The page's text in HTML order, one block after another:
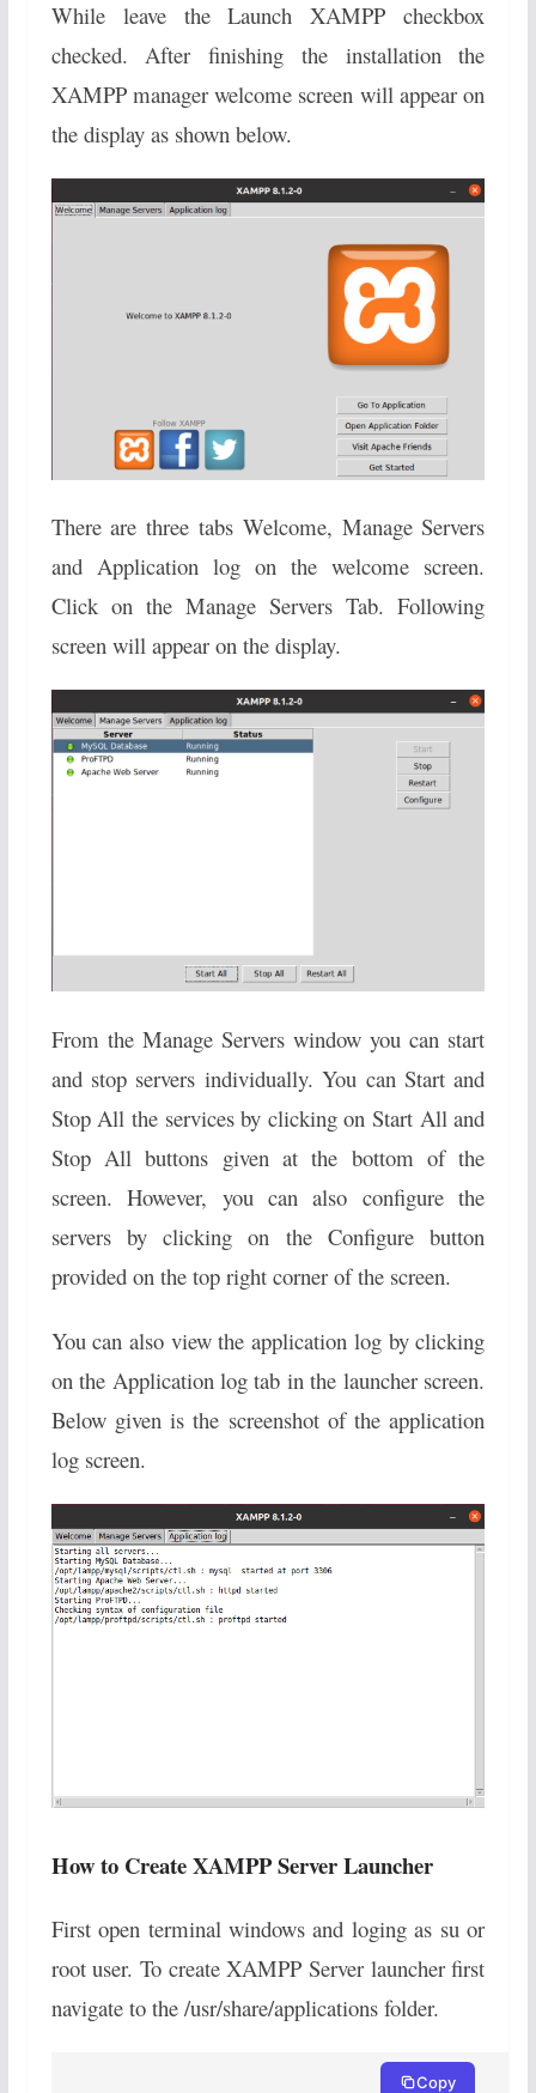
While leave the Launch XAMPP checkbox
checked. After finishing the installation the
XAMPP manager welcome screen will appear on
the display as shown below.
There are three tabs Welcome, Manage Servers
and Application log on the welcome screen.
Click on the Manage Servers Tab. Following
screen will appear on the display.
From the Manage Servers window you can start
and stop servers individually. You can Start and
Stop All the services by clicking on Start All and
Stop All buttons given at the bottom of the
screen. However, you can also configure the
servers by clicking on the Configure button
provided on the top right corner of the screen.
You can also view the application log by clicking
on the Application log tab in the launcher screen.
Below given is the screenshot of the application
log screen.
How to Create XAMPP Server Launcher
First open terminal windows and loging as su or
root user. To create XAMPP Server launcher first
navigate to the /usr/share/applications folder.
Copy